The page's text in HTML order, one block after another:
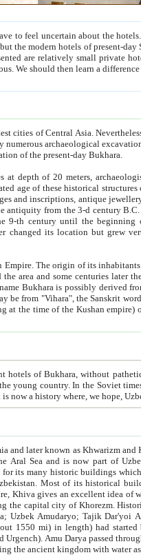
you with trust-worthy information about
possible
cities of Central Asia.
excavations in the 20-th century revealed thick cultural
in location of the present-day Bukhara.
meters, archaeologists discovered the remnants of
finds: ceramic pottery,
artisans' tools, and the like. The most deep-seated layers, which
3-d century B.C. until the 4-th century A.D., are also
belong to period from the 9-th century until the
changed its location but grew
back to the period of
hotels in Bukhara are
And the state hotels were often simply awful. It is now a history
The ancient city Khiva is located in
buildings which are preserved as a museum like
other cities of Central Asia may have been like before. Khiva
1550 mi) in length) had started
Amu Darya passed through the Khanate and
kingdom with water as well as with a waterway to